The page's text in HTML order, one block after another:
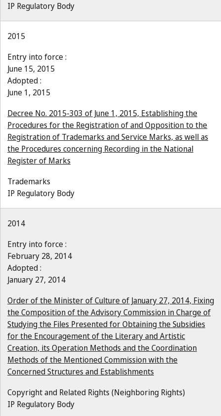
IP Regulatory Body
2015
Entry into force :
June 15, 2015
Adopted :
June 1, 2015
Decree No. 2015-303 of June 1, 2015, Establishing the
Procedures for the Registration of and Opposition to the
Registration of Trademarks and Service Marks, as well as
the Procedures concerning Recording in the National
Register of Marks
Trademarks
IP Regulatory Body
2014
Entry into force :
February 28, 2014
Adopted :
January 27, 2014
Order of the Minister of Culture of January 27, 2014, Fixing
the Composition of the Advisory Commission in Charge of
Studying the Files Presented for Obtaining the Subsidies
for the Encouragement of the Literary and Artistic
Creation, its Operation Methods and the Coordination
Methods of the Mentioned Commission with the
Concerned Structures and Establishments
Copyright and Related Rights (Neighboring Rights)
IP Regulatory Body